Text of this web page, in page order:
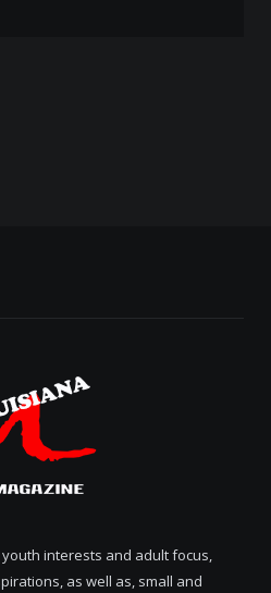
interests and adult focus,
as well as, small and